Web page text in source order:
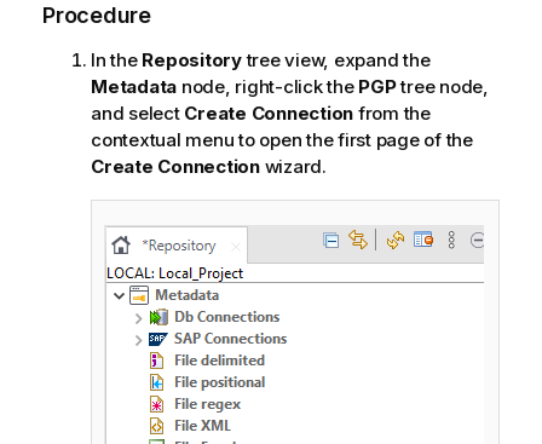
Procedure
In the Repositorytree view, expand the
Metadata node, right-click the PGPtree node,
and select Create Connection from the
contextual menu to open the first page of the
Create Connectionwizard.